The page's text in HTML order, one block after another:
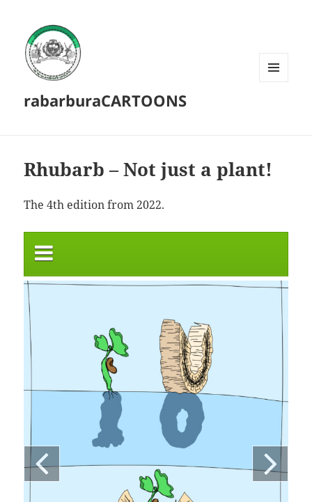
rabarburaCARTOONS
Rhubarb – Not just a plant!
The 4th edition from 2022.